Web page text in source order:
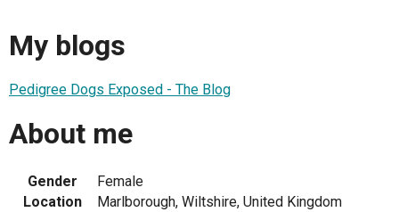
My blogs
Pedigree Dogs Exposed - The Blog
About me
Gender
Female
Location
Marlborough, Wiltshire, United Kingdom